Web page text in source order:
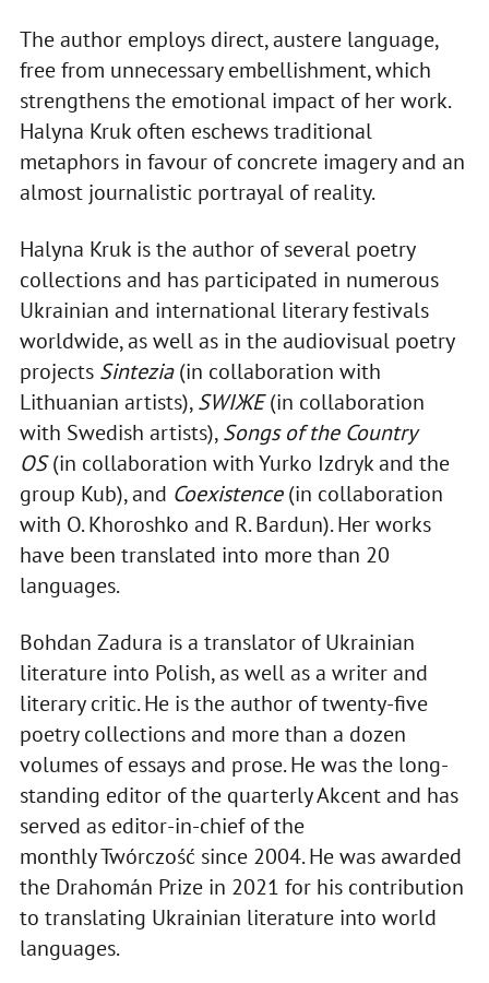
The author employs direct, austere language,
free from unnecessary embellishment, which
strengthens the emotional impact of her work.
Halyna Kruk often eschews traditional
metaphors in favour of concrete imagery and an
almost journalistic portrayal of reality.
Halyna Kruk is the author of several poetry
collections and has participated in numerous
Ukrainian and international literary festivals
worldwide, as well as in the audiovisual poetry
projects Sintezia(in collaboration with
Lithuanian artists),SWIЖЕ(in collaboration
with Swedish artists),Songs of the Country
OS(in collaboration with Yurko Izdryk and the
group Kub), and Coexistence(in collaboration
with O. Khoroshko and R. Bardun). Her works
have been translated into more than 20
languages.
Bohdan Zadura is a translator of Ukrainian
literature into Polish, as well as a writer and
literary critic. He is the author of twenty-five
poetry collections and more than a dozen
volumes of essays and prose. He was the long-
standing editor of the quarterly Akcent and has
served as editor-in-chief of the
monthly Twórczość since 2004. He was awarded
the Drahomán Prize in 2021 for his contribution
to translating Ukrainian literature into world
languages.